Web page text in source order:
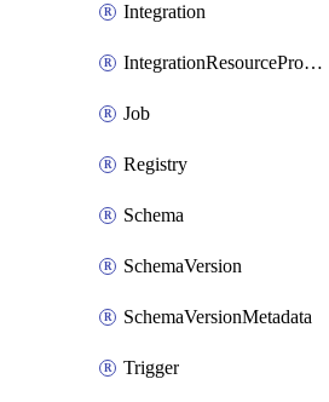
Integration
IntegrationResourceProperty
Job
Registry
Schema
SchemaVersion
SchemaVersionMetadata
Trigger